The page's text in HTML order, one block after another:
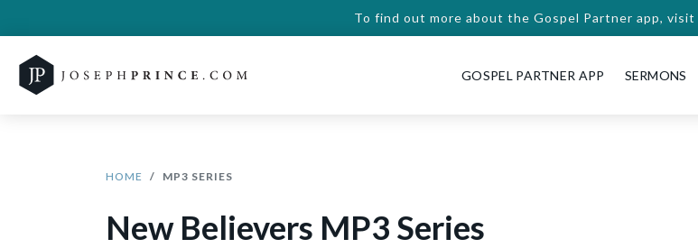
To find out more about the Gospel Partner app, visit
GOSPEL PARTNER APP SERMONS
HOME MP3 SERIES
New Believers MP3 Series